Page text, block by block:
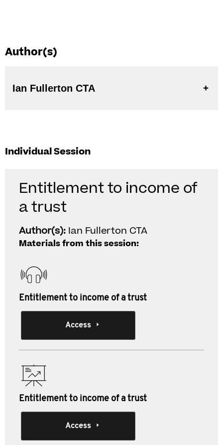
Author(s)
Ian Fullerton CTA
Individual Session
Entitlement to income of
a trust
Author(s): Ian Fullerton CTA
Materials from this session:
Entitlement to income of a trust
Access
Entitlement to income of a trust
Access